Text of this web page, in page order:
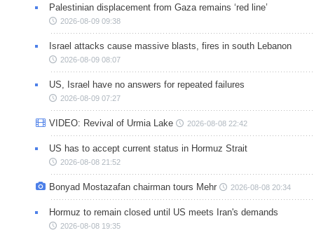
Palestinian displacement from Gaza remains ‘red line’
2026-08-09 09:38
Israel attacks cause massive blasts, fires in south Lebanon
2026-08-09 08:07
US, Israel have no answers for repeated failures
2026-08-09 07:27
VIDEO: Revival of Urmia Lake 2026-08-08 22:42
US has to accept current status in Hormuz Strait
2026-08-08 21:52
Bonyad Mostazafan chairman tours Mehr 2026-08-08 20:34
Hormuz to remain closed until US meets Iran's demands
2026-08-08 19:35